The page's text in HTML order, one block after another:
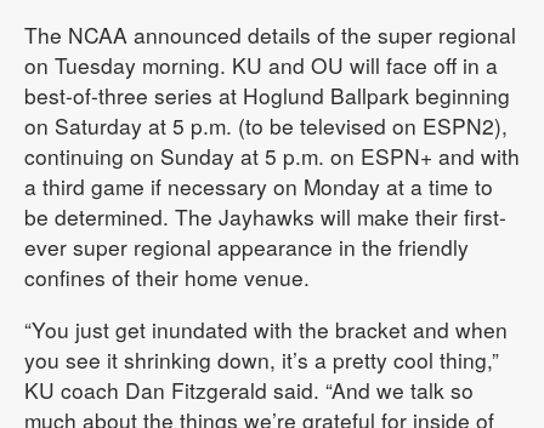
The NCAA announced details of the super regional
on Tuesday morning. KU and OU will face off in a
best-of-three series at Hoglund Ballpark beginning
on Saturday at 5 p.m. (to be televised on ESPN2),
continuing on Sunday at 5 p.m. on ESPN+ and with
a third game if necessary on Monday at a time to
be determined. The Jayhawks will make their first-
ever super regional appearance in the friendly
confines of their home venue.
“You just get inundated with the bracket and when
you see it shrinking down, it’s a pretty cool thing,”
KU coach Dan Fitzgerald said. “And we talk so
much about the things we’re grateful for inside of